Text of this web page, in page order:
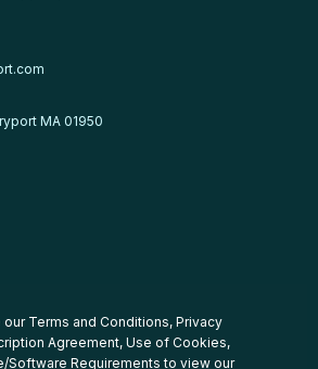
MA 01950
our Terms and Conditions, Privacy
Agreement, Use of Cookies,
Software Requirements to view our